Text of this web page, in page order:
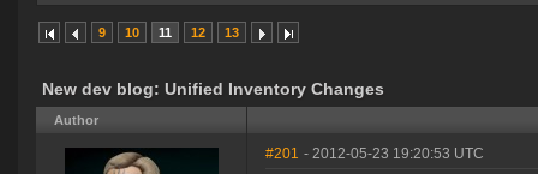
9 10 11 12 13
New dev blog: Unified Inventory Changes
Author
#201 - 2012-05-23 19:20:53 UTC